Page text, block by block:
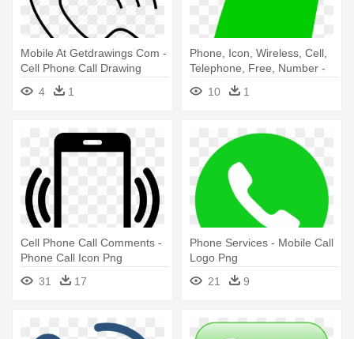
Mobile At Getdrawings Com -
Cell Phone Call Drawing
4
1
Phone, Icon, Wireless, Cell,
Telephone, Free, Number -
Green Call Phone Icon
10 1
Cell Phone Call Comments -
Phone Call Icon Png
31
17
Phone Services - Mobile Call
Logo Png
21
9